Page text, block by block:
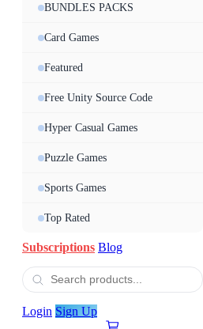
BUNDLES PACKS
Card Games
Featured
Free Unity Source Code
Hyper Casual Games
Puzzle Games
Sports Games
Top Rated
Subscriptions Blog
Login Sign Up